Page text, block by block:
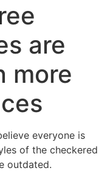
are
more
everyone is
of the checkered
outdated.